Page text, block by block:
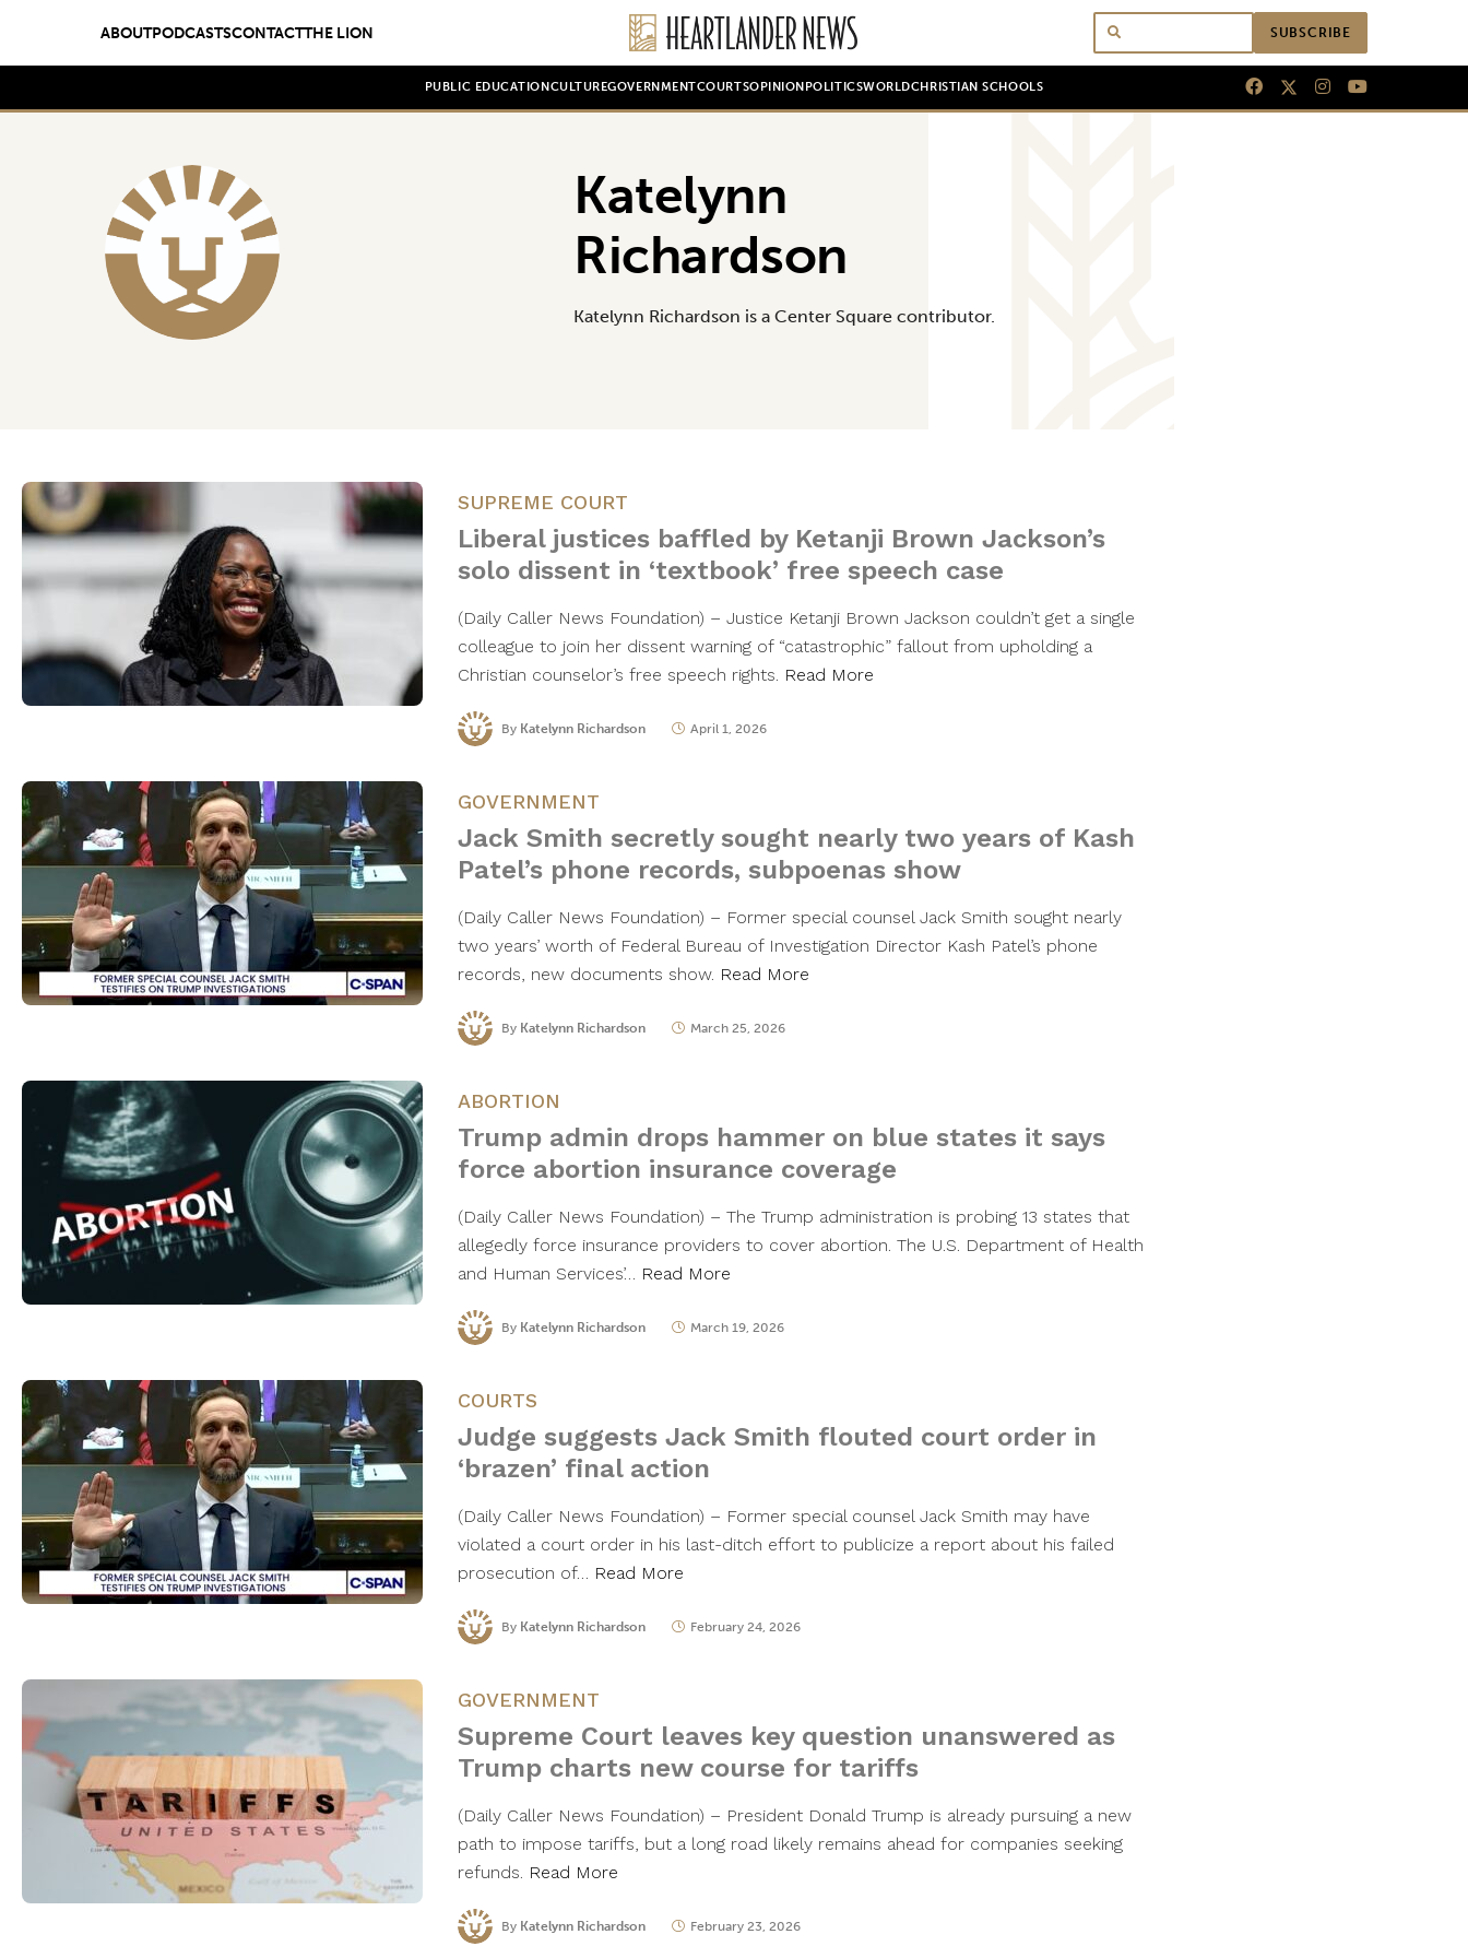
ABOUTPODCASTSCONTACTTHE LION SUBSCRIBE
PUBLIC EDUCATION CULTUREGOVERNMENTCOURTSOPINION POLITICSWORLDCHRISTIAN SCHOOLS
Katelynn
Richardson
Katelynn Richardson is a Center Square contributor.
SUPREME COURT
Liberal justices baffled by Ketanji Brown Jackson’s
solo dissent in ‘textbook’ free speech case
(Daily Caller News Foundation) – Justice Ketanji Brown Jackson couldn’t get a single
colleague to join her dissent warning of “catastrophic” fallout from upholding a
Christian counselor’s free speech rights. Read More
By Katelynn Richardson April 1, 2026
GOVERNMENT
Jack Smith secretly sought nearly two years of Kash
Patel’s phone records, subpoenas show
(Daily Caller News Foundation) – Former special counsel Jack Smith sought nearly
two years’ worth of Federal Bureau of Investigation Director Kash Patel’s phone
records, new documents show. Read More
By Katelynn Richardson March 25, 2026
ABORTION
Trump admin drops hammer on blue states it says
force abortion insurance coverage
(Daily Caller News Foundation) – The Trump administration is probing 13 states that
allegedly force insurance providers to cover abortion. The U.S. Department of Health
and Human Services’… Read More
By Katelynn Richardson March 19, 2026
COURTS
Judge suggests Jack Smith flouted court order in
‘brazen’ final action
​(Daily Caller News Foundation) – Former special counsel Jack Smith may have
violated a court order in his last-ditch effort to publicize a report about his failed
prosecution of… Read More
By Katelynn Richardson February 24, 2026
GOVERNMENT
Supreme Court leaves key question unanswered as
Trump charts new course for tariffs
(Daily Caller News Foundation) – President Donald Trump is already pursuing a new
path to impose tariffs, but a long road likely remains ahead for companies seeking
refunds. Read More
By Katelynn Richardson February 23, 2026